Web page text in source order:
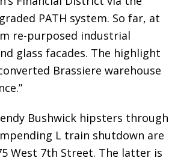
PATH system. So far, at
re-purposed industrial
glass facades. The highlight
Brassiere warehouse
Bushwick hipsters through
L train shutdown are
West 7th Street. The latter is